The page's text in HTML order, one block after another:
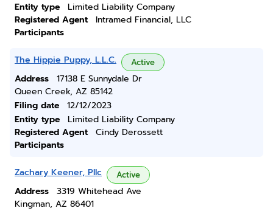
Entity type
Limited Liability Company
Registered Agent
Intramed Financial, LLC
Participants
The Hippie Puppy, L.L.C. Active
Address
17138 E Sunnydale Dr
Queen Creek, AZ 85142
Filing date
12/12/2023
Entity type
Limited Liability Company
Registered Agent
Cindy Derossett
Participants
Zachary Keener, Pllc Active
Address
3319 Whitehead Ave
Kingman, AZ 86401